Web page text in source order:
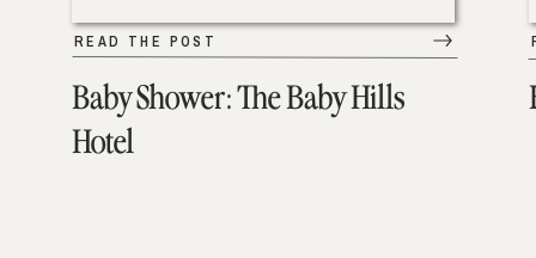
Baby Shower: The Baby Hills
Hotel
READ THE POST